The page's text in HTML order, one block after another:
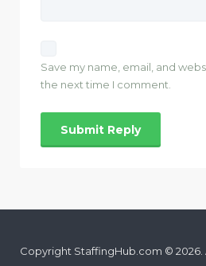
Save my name, email, and
the next time I comment.
Copyright StaffingHub.com © 2026.